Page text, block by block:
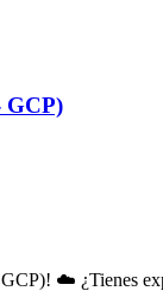
GCP)
☁️ ¿Tienes